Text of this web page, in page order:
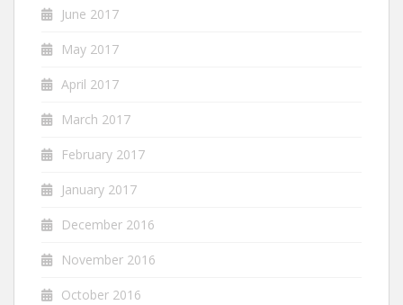
June 2017
May 2017
April 2017
March 2017
February 2017
January 2017
December 2016
November 2016
October 2016